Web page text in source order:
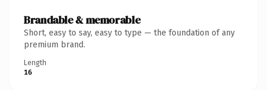
Brandable & memorable
Short, easy to say, easy to type — the foundation of any
premium brand.
Length
16